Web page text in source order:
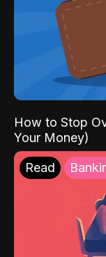
How to Stop
Your Money)
Read